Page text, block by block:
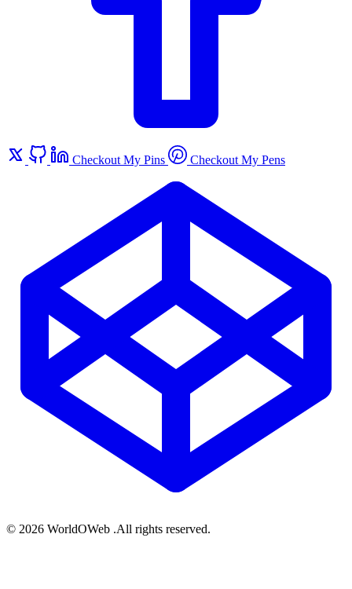
Checkout My Pins Checkout My Pens
© 2026 WorldOWeb .All rights reserved.